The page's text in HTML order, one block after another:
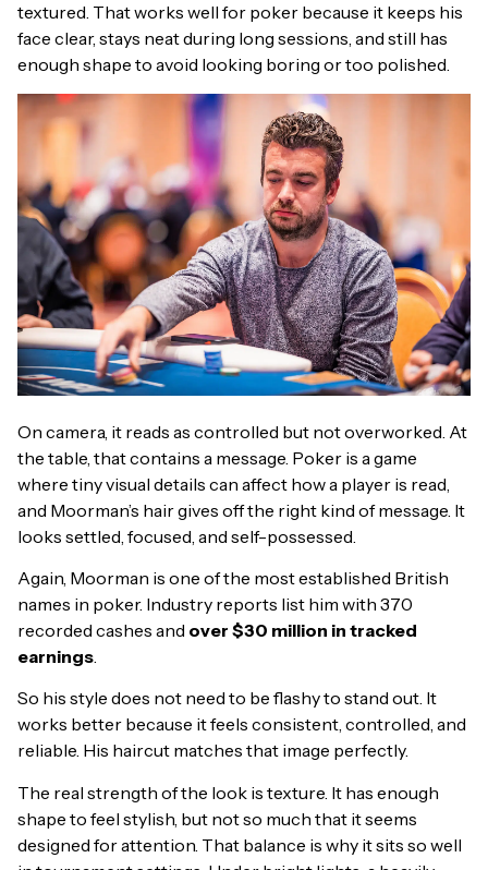
textured. That works well for poker because it keeps his
face clear, stays neat during long sessions, and still has
enough shape to avoid looking boring or too polished.
On camera, it reads as controlled but not overworked. At
the table, that contains a message. Poker is a game
where tiny visual details can affect how a player is read,
and Moorman’s hair gives off the right kind of message. It
looks settled, focused, and self-possessed.
Again, Moorman is one of the most established British
names in poker. Industry reports list him with 370
recorded cashes and over $30 million in tracked
earnings.
So his style does not need to be flashy to stand out. It
works better because it feels consistent, controlled, and
reliable. His haircut matches that image perfectly.
The real strength of the look is texture. It has enough
shape to feel stylish, but not so much that it seems
designed for attention. That balance is why it sits so well